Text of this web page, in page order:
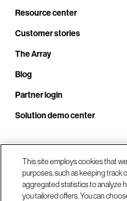
Resource center
Customer stories
The Array
Blog
Partner login
Solution demo center
Call us at
This site employs cookies that
purposes, such as keeping track
aggregated statistics to analyze
you tailored offers. You can